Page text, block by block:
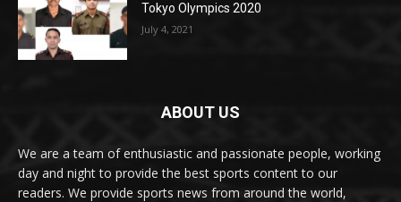
Tokyo Olympics 2020
July 4, 2021
ABOUT US
We are a team of enthusiastic and passionate people, working
day and night to provide the best sports content to our
readers. We provide sports news from around the world,